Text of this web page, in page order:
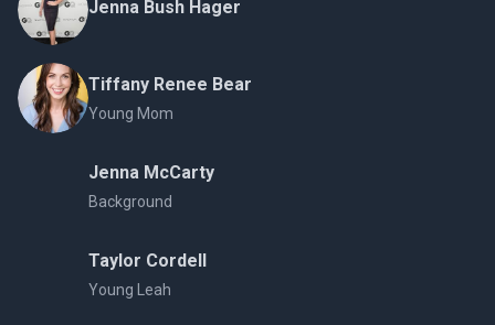
Jenna Bush Hager
Tiffany Renee Bear
Young Mom
Jenna McCarty
Background
Taylor Cordell
Young Leah